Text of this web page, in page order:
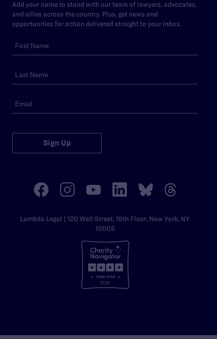
Add your name to stand with our team of lawyers, advocates,
and allies across the country. Plus, get news and
opportunities for action delivered straight to your inbox.
Sign Up
Lambda Legal | 120 Wall Street, 19th Floor, New York, NY
10005